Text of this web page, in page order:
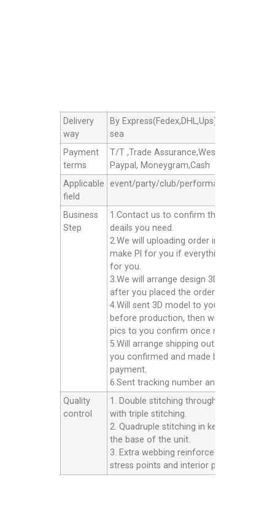
Delivery
way
By Express(Fedex,DHL,Ups),By Air
sea
Payment
terms
T/T ,Trade Assurance,Western Union,
Paypal, Moneygram,Cash
Applicable
field
event/party/club/performance/
Business
Step
1.Contact us to confirm the products
deails you need.
2.We will uploading order in alibaba or
make Pl for you if everything good
for you.
3.We will arrange design 3D model for
after you placed the order.
4.Will sent 3D model to you confirm
before production, then will sent finished
pics to you confirm once ready well.
5.Will arrange shipping out for you after
you confirmed and made balance
payment.
6.Sent tracking number and Afer service.
Quality
control
1. Double stitching throughout the unit
with triple stitching.
2. Quadruple stitching in key areas inside
the base of the unit.
3. Extra webbing reinforced strip on all
stress points and interior panels.